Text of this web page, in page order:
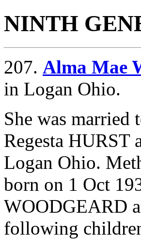
NINTH
207. Alma Mae
in Logan Ohio.
She was
Regesta HURST
Logan Ohio.
born on 1 Oct
WOODGEARD
following